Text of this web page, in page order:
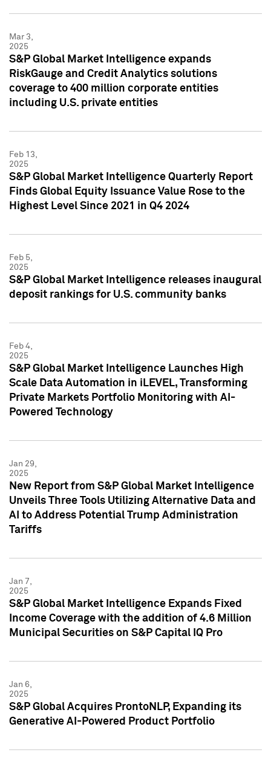
Mar 3,
2025
S&P Global Market Intelligence expands
RiskGauge and Credit Analytics solutions
coverage to 400 million corporate entities
including U.S. private entities
Feb 13,
2025
S&P Global Market Intelligence Quarterly Report
Finds Global Equity Issuance Value Rose to the
Highest Level Since 2021 in Q4 2024
Feb 5,
2025
S&P Global Market Intelligence releases inaugural
deposit rankings for U.S. community banks
Feb 4,
2025
S&P Global Market Intelligence Launches High
Scale Data Automation in iLEVEL, Transforming
Private Markets Portfolio Monitoring with AI-
Powered Technology
Jan 29,
2025
New Report from S&P Global Market Intelligence
Unveils Three Tools Utilizing Alternative Data and
AI to Address Potential Trump Administration
Tariffs
Jan 7,
2025
S&P Global Market Intelligence Expands Fixed
Income Coverage with the addition of 4.6 Million
Municipal Securities on S&P Capital IQ Pro
Jan 6,
2025
S&P Global Acquires ProntoNLP, Expanding its
Generative AI-Powered Product Portfolio